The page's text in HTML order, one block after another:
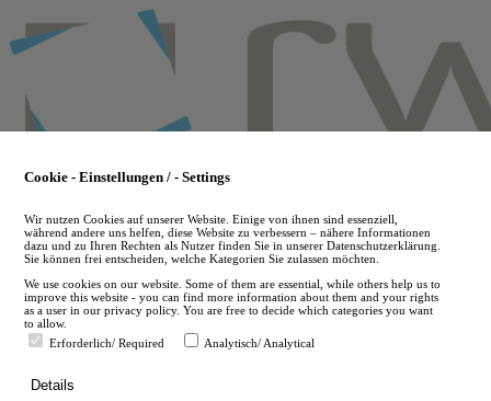
to
main
en
Cookie - Einstellungen / - Settings
Wir nutzen Cookies auf unserer Website. Einige von ihnen sind essenziell,
während andere uns helfen, diese Website zu verbessern – nähere Informationen
dazu und zu Ihren Rechten als Nutzer finden Sie in unserer Datenschutzerklärung.
Sie können frei entscheiden, welche Kategorien Sie zulassen möchten.
We use cookies on our website. Some of them are essential, while others help us to
improve this website - you can find more information about them and your rights
as a user in our privacy policy. You are free to decide which categories you want
to allow.
Erforderlich/ Required
Analytisch/ Analytical
Details